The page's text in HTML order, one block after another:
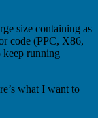
size containing as
code (PPC, X86,
keep running
what I want to